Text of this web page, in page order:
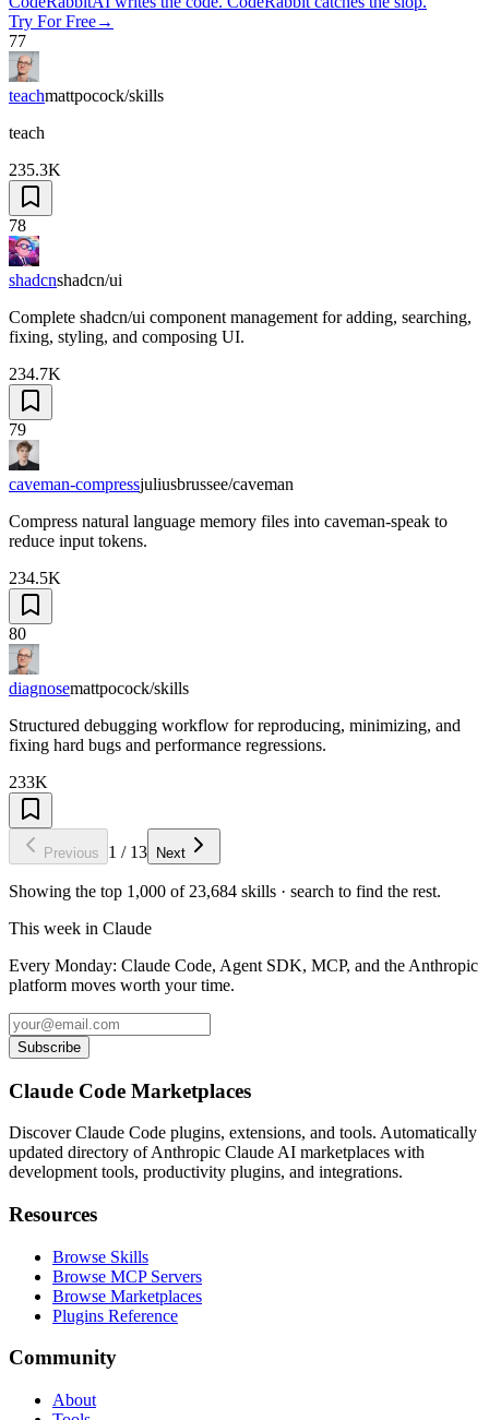
Try For Free→
77
teachmattpocock/skills
teach
235.3K
78
shadcnshadcn/ui
Complete shadcn/ui component management for adding, searching,
fixing, styling, and composing UI.
234.7K
79
caveman-compressjuliusbrussee/caveman
Compress natural language memory files into caveman-speak to
reduce input tokens.
234.5K
80
diagnosemattpocock/skills
Structured debugging workflow for reproducing, minimizing, and
fixing hard bugs and performance regressions.
233K
Previous 1 / 13 Next
Showing the top 1,000 of 23,684 skills · search to find the rest.
This week in Claude
Every Monday: Claude Code, Agent SDK, MCP, and the Anthropic
platform moves worth your time.
Subscribe
Claude Code Marketplaces
Discover Claude Code plugins, extensions, and tools. Automatically
updated directory of Anthropic Claude AI marketplaces with
development tools, productivity plugins, and integrations.
Resources
Browse Skills
Browse MCP Servers
Browse Marketplaces
Plugins Reference
Community
About